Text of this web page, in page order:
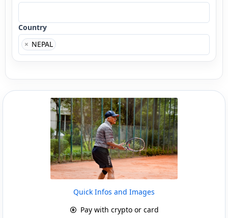
Country
× NEPAL
Quick Infos and Images
Pay with crypto or card